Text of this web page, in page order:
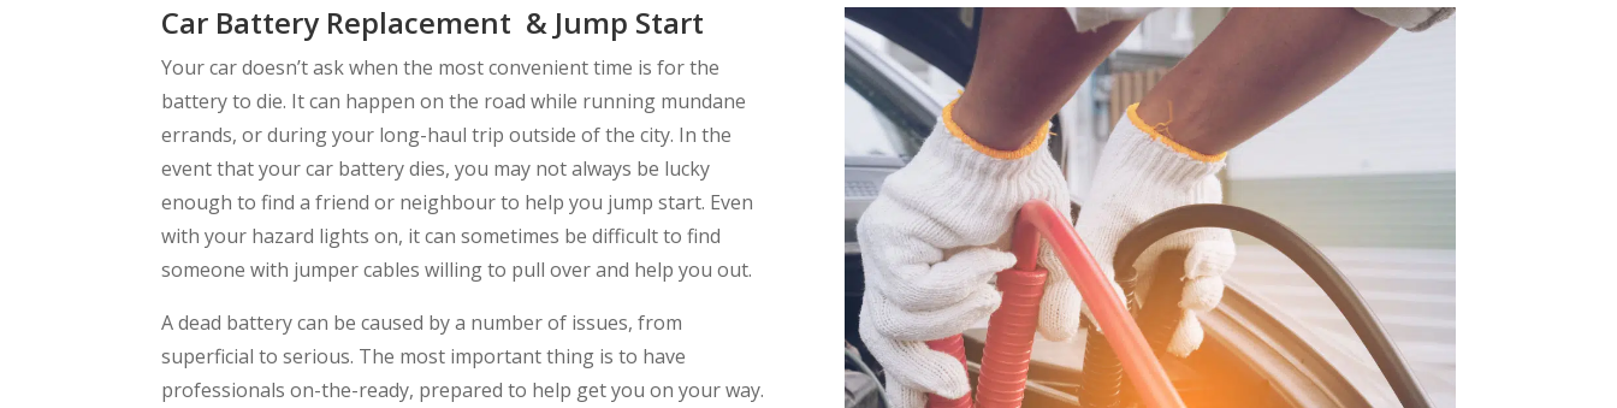
Car Battery Replacement & Jump Start
Your car doesn’t ask when the most convenient time is for the
battery to die. It can happen on the road while running mundane
errands, or during your long-haul trip outside of the city. In the
event that your car battery dies, you may not always be lucky
enough to find a friend or neighbour to help you jump start. Even
with your hazard lights on, it can sometimes be difficult to find
someone with jumper cables willing to pull over and help you out.
A dead battery can be caused by a number of issues, from
superficial to serious. The most important thing is to have
professionals on-the-ready, prepared to help get you on your way.